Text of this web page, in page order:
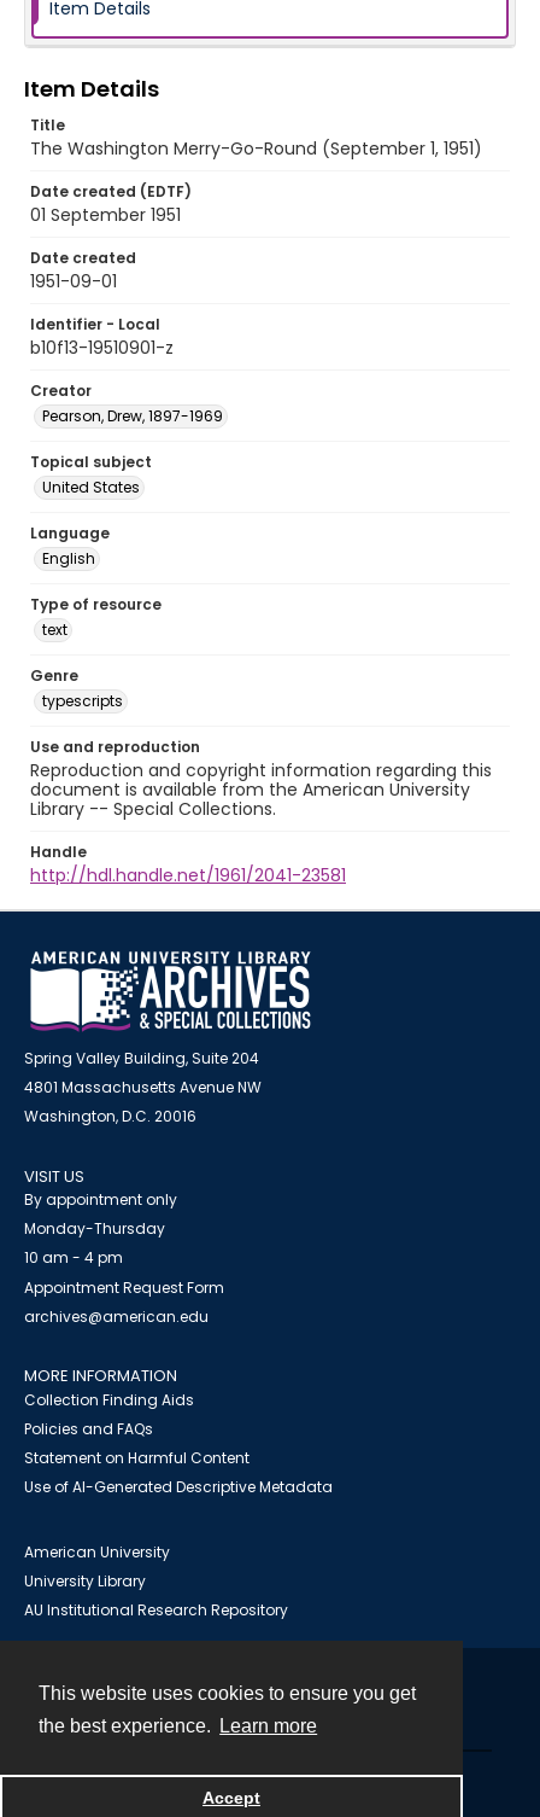
This website uses cookies to ensure you get
the best experience.
Learn more
Accept
Item Details
Item Details
Title
The Washington Merry-Go-Round (September 1, 1951)
Date created (EDTF)
01 September 1951
Date created
1951-09-01
Identifier - Local
b10f13-19510901-z
Creator
Pearson, Drew, 1897-1969
Topical subject
United States
Language
English
Type of resource
text
Genre
typescripts
Use and reproduction
Reproduction and copyright information regarding this
document is available from the American University
Library -- Special Collections.
Handle
http://hdl.handle.net/1961/2041-23581
Spring Valley Building, Suite 204
4801 Massachusetts Avenue NW
Washington, D.C. 20016
VISIT US
By appointment only
Monday-Thursday
10 am - 4 pm
Appointment Request Form
archives@american.edu
MORE INFORMATION
Collection Finding Aids
Policies and FAQs
Statement on Harmful Content
Use of AI-Generated Descriptive Metadata
American University
University Library
AU Institutional Research Repository
Powered by